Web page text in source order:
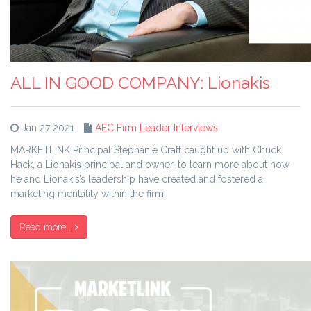
ALL IN GOOD COMPANY: Lionakis
Jan 27 2021
AEC Firm Leader Interviews
MARKETLINK Principal Stephanie Craft caught up with Chuck
Hack, a Lionakis principal and owner, to learn more about how
he and Lionakis’s leadership have created and fostered a
marketing mentality within the firm.
Read more...